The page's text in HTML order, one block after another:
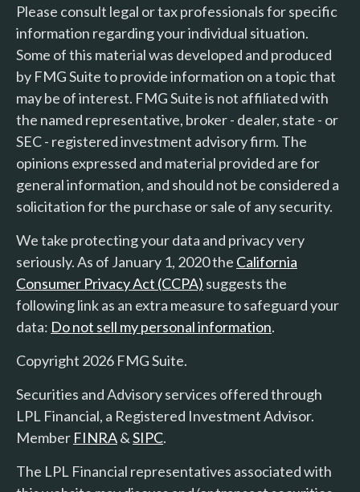
Please consult legal or tax professionals for specific
information regarding your individual situation.
Some of this material was developed and produced
by FMG Suite to provide information on a topic that
may be of interest. FMG Suite is not affiliated with
the named representative, broker - dealer, state - or
SEC - registered investment advisory firm. The
opinions expressed and material provided are for
general information, and should not be considered a
solicitation for the purchase or sale of any security.
We take protecting your data and privacy very
seriously. As of January 1, 2020 the California
Consumer Privacy Act (CCPA) suggests the
following link as an extra measure to safeguard your
data: Do not sell my personal information.
Copyright 2026 FMG Suite.
Securities and Advisory services offered through
LPL Financial, a Registered Investment Advisor.
Member FINRA&SIPC.
The LPL Financial representatives associated with